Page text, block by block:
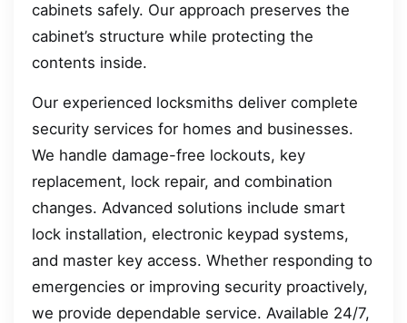
cabinets safely. Our approach preserves the
cabinet’s structure while protecting the
contents inside.
Our experienced locksmiths deliver complete
security services for homes and businesses.
We handle damage-free lockouts, key
replacement, lock repair, and combination
changes. Advanced solutions include smart
lock installation, electronic keypad systems,
and master key access. Whether responding to
emergencies or improving security proactively,
we provide dependable service. Available 24/7,